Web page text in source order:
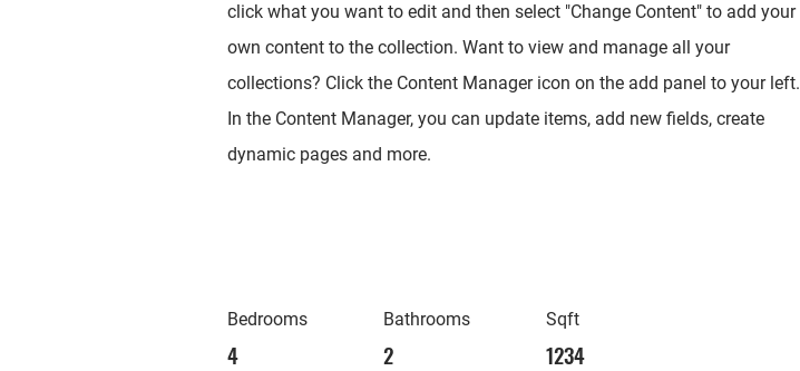
click what you want to edit and then select "Change Content" to add your
own content to the collection. Want to view and manage all your
collections? Click the Content Manager icon on the add panel to your left.
In the Content Manager, you can update items, add new fields, create
dynamic pages and more.
Bedrooms
4
Bathrooms
2
Sqft
1234